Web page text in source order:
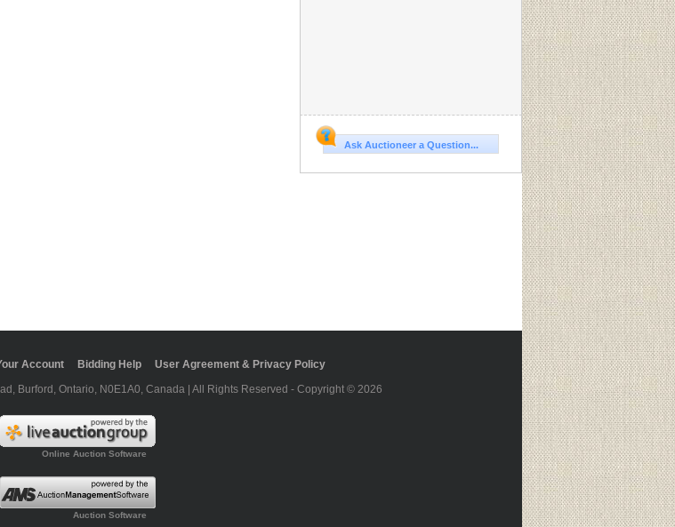
Ask Auctioneer a Question...
Account Bidding Help
User Agreement & Privacy Policy
Burford, Ontario, N0E1A0, Canada | All Rights Reserved - Copyright © 2026
Online Auction Software
Auction Software